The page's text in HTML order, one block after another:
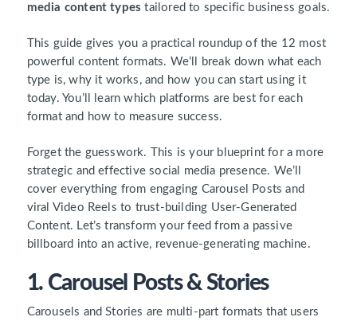
media content types tailored to specific business goals.
This guide gives you a practical roundup of the 12 most
powerful content formats. We’ll break down what each
type is, why it works, and how you can start using it
today. You’ll learn which platforms are best for each
format and how to measure success.
Forget the guesswork. This is your blueprint for a more
strategic and effective social media presence. We’ll
cover everything from engaging Carousel Posts and
viral Video Reels to trust-building User-Generated
Content. Let’s transform your feed from a passive
billboard into an active, revenue-generating machine.
1. Carousel Posts & Stories
Carousels and Stories are multi-part formats that users